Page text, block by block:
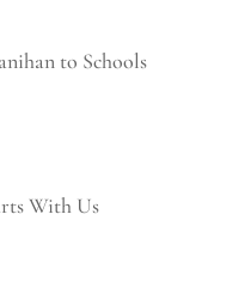
to Schools
With Us